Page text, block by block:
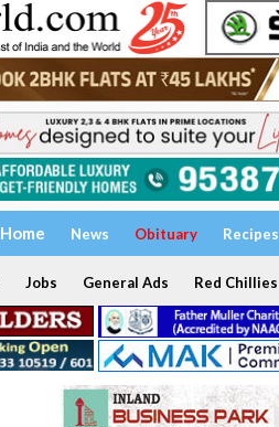
Home News Obituary Recipes
Jobs General Ads Red Chillies